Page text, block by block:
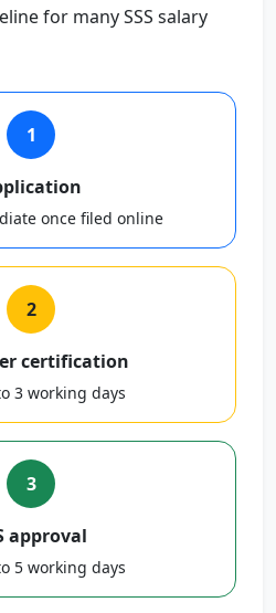
for many SSS salary
1
once filed online
2
certification
3 working days
3
approval
5 working days